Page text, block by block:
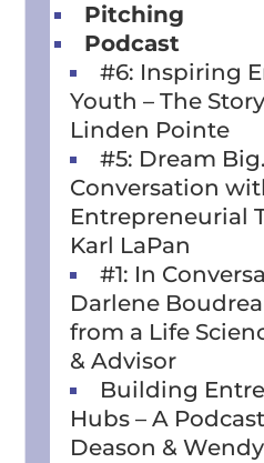
Pitching
Podcast
#6: Inspiring
Youth – The
Linden Pointe
#5: Dream
Conversation
Entrepreneurial
Karl LaPan
#1: In
Darlene
from a Life
& Advisor
Building
Hubs – A
Deason &